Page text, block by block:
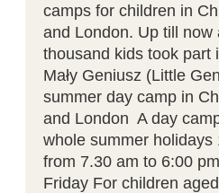
camps for children in
and London. Up till now
thousand kids took part
Mały Geniusz (Little
summer day camp in
and London A day
whole summer holidays
from 7.30 am to 6:00
Friday For children